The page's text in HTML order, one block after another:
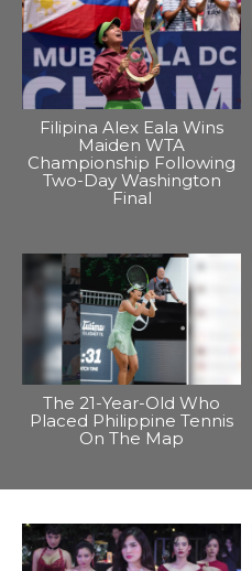
Filipina Alex Eala Wins
Maiden WTA
Championship Following
Two-Day Washington
Final
The 21-Year-Old Who
Placed Philippine Tennis
On The Map